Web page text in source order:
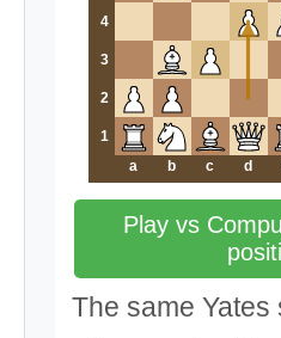
4
3
2
1
a
b c d
Play vs
The same Yates